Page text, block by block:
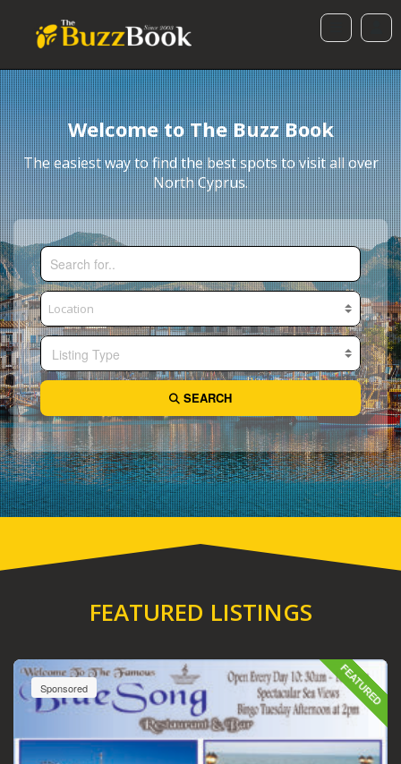
Welcome to The Buzz Book
The easiest way to find the best spots to visit all over
North Cyprus.
Listing Type
SEARCH
FEATURED LISTINGS
FEATURED
Sponsored